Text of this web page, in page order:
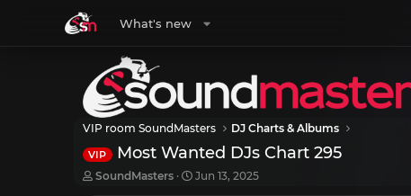
What's new
VIP room SoundMasters DJ Charts & Albums
VIP Most Wanted DJs Chart 295
T
SoundMasters
S
Jun 13, 2025